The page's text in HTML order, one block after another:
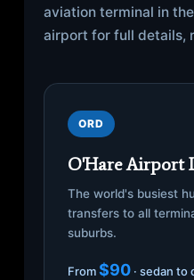
aviation terminal in
airport for full details,
ORD
O'Hare Airport
The world's busiest
transfers to all
suburbs.
From$90 · sedan